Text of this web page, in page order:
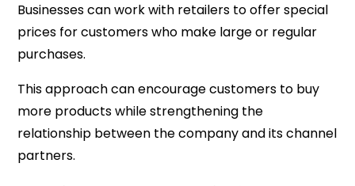
Businesses can work with retailers to offer special
prices for customers who make large or regular
purchases.
This approach can encourage customers to buy
more products while strengthening the
relationship between the company and its channel
partners.